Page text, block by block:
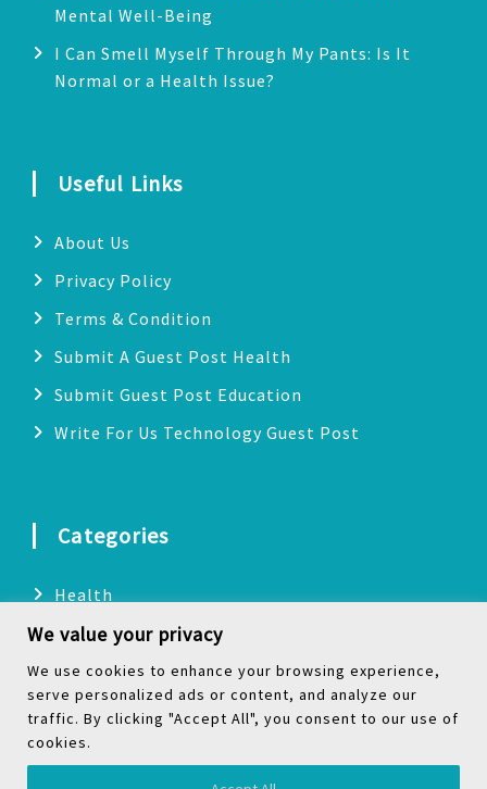
We value your privacy
We use cookies to enhance your browsing experience,
serve personalized ads or content, and analyze our
traffic. By clicking "Accept All", you consent to our use of
cookies.
Mental Well-Being
I Can Smell Myself Through My Pants: Is It
Normal or a Health Issue?
Useful Links
About Us
Privacy Policy
Terms & Condition
Submit A Guest Post Health
Submit Guest Post Education
Write For Us Technology Guest Post
Categories
Health
Technology
Biography
Digital Marketing
Social Media